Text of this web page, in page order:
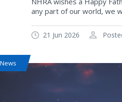
any part of our world, we
21 Jun 2026
News